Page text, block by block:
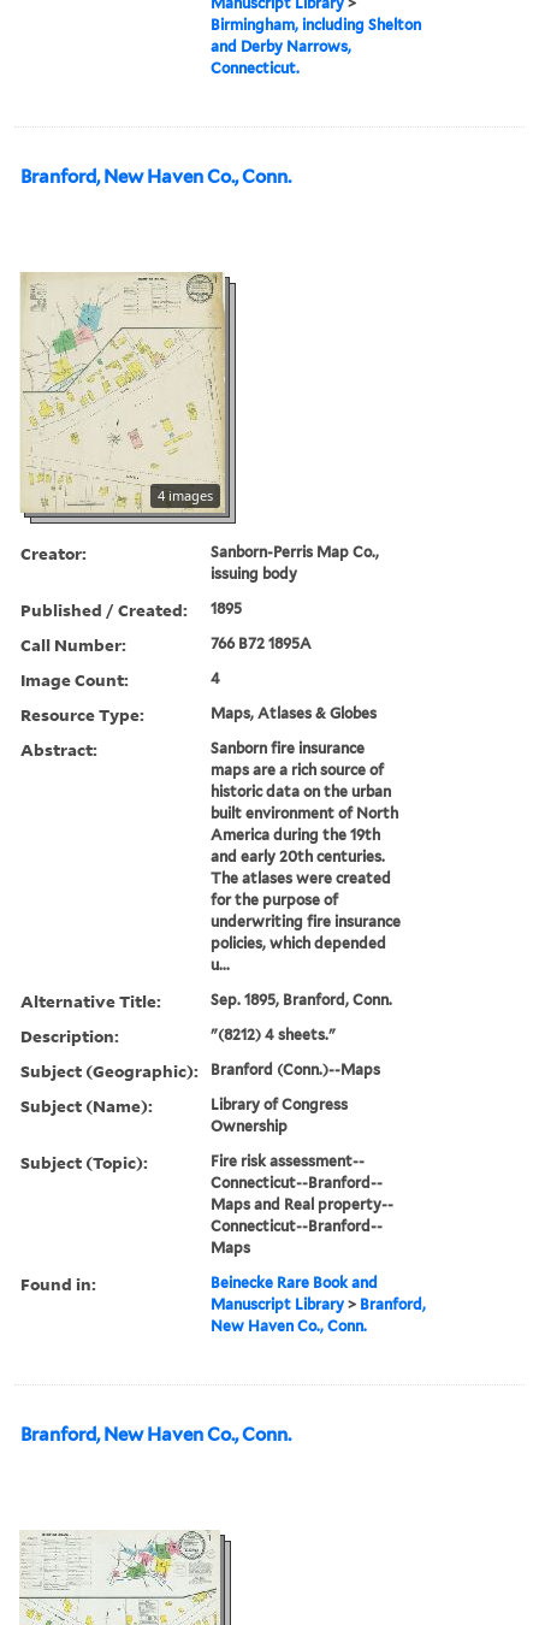
Birmingham, including Shelton
and Derby Narrows,
Connecticut.
Branford, New Haven Co., Conn.
4 images
Creator:
Sanborn-Perris Map Co.,
issuing body
Published / Created: 1895
Call Number: 766 B72 1895A
Image Count: 4
Resource Type: Maps, Atlases & Globes
Abstract:
Sanborn fire insurance
maps are a rich source of
historic data on the urban
built environment of North
America during the 19th
and early 20th centuries.
The atlases were created
for the purpose of
underwriting fire insurance
policies, which depended
u...
Alternative Title: Sep. 1895, Branford, Conn.
Description: "(8212) 4 sheets."
Subject (Geographic): Branford (Conn.)--Maps
Subject (Name):
Library of Congress
Ownership
Subject (Topic):
Fire risk assessment--
Connecticut--Branford--
Maps and Real property--
Connecticut--Branford--
Maps
Found in:
Beinecke Rare Book and
Manuscript Library > Branford,
New Haven Co., Conn.
Branford, New Haven Co., Conn.